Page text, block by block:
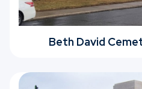
Beth David